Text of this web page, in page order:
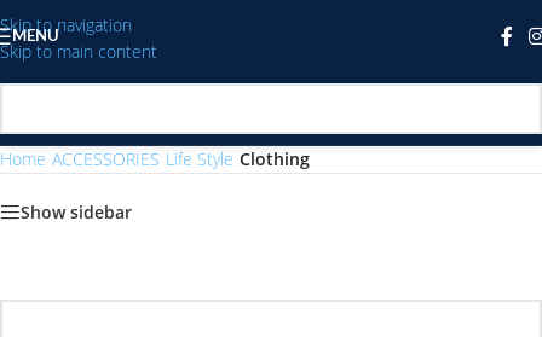
Skip to navigation
Skip to main content
MENU
Home ACCESSORIES Life Style Clothing
Show sidebar